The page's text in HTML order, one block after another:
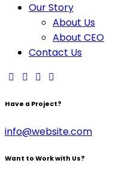
Our Story
About Us
About CEO
Contact Us
Have a Project?
info@website.com
Want to Work with Us?